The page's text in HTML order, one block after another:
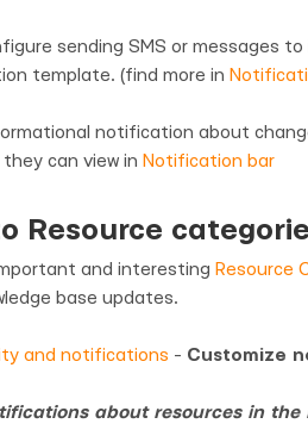
sending SMS or messages
template. (find more in
notification about
can view in Notification bar
Resource
and interesting Resource
base updates.
and notifications - Customize
about resources in the